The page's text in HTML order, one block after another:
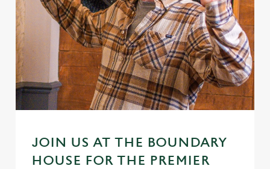
JOIN US AT THE BOUNDARY
HOUSE FOR THE PREMIER